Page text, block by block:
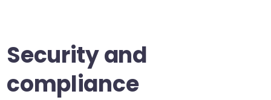
Security and
compliance